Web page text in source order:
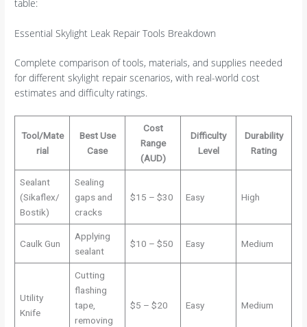
table:
Essential Skylight Leak Repair Tools Breakdown
Complete comparison of tools, materials, and supplies needed
for different skylight repair scenarios, with real-world cost
estimates and difficulty ratings.
Tool/Mate
rial
Best Use
Case
Cost
Range
(AUD)
Difficulty
Level
Durability
Rating
Sealant
(Sikaflex/
Bostik)
Sealing
gaps and
cracks
$15 – $30 Easy High
Caulk Gun
Applying
sealant
$10 – $50 Easy Medium
Utility
Knife
Cutting
flashing
tape,
removing
$5 – $20 Easy Medium